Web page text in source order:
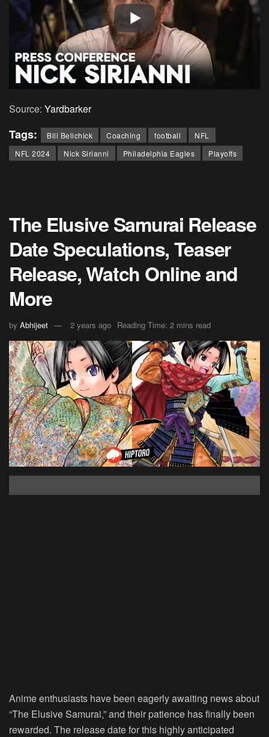
Source: Yardbarker
Tags: Bill Belichick Coaching football
NFL
NFL 2024
Nick Sirianni Philadelphia Eagles Playoffs
The Elusive Samurai Release
Date Speculations, Teaser
Release, Watch Online and
More
by Abhijeet 2 years ago Reading Time: 2 mins read
Anime enthusiasts have been eagerly awaiting news about
“The Elusive Samurai,” and their patience has finally been
rewarded. The release date for this highly anticipated